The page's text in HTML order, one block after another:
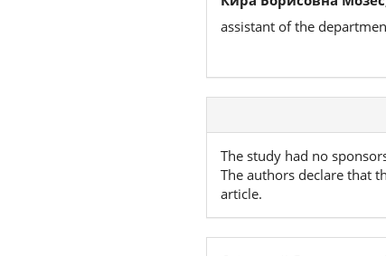
assistant of the
Article
The study had no
The authors declare that
article.